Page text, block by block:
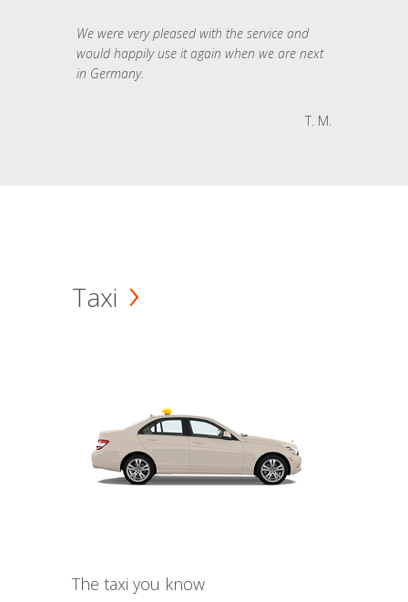
We were very pleased with the service and
would happily use it again when we are next
in Germany.
T. M.
Taxi
The taxi you know